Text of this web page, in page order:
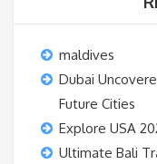
maldives
Dubai
Future Cities
Explore USA
Ultimate Bali